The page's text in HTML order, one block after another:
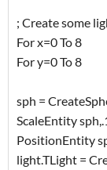
; Create some
For x=0 To 8
For y=0 To 8
sph =
ScaleEntity
PositionEntity
light.TLight =